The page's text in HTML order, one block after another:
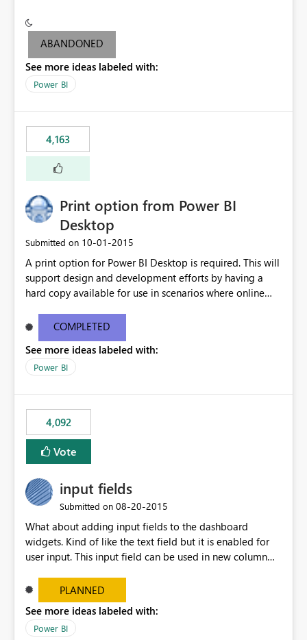
criteria - it is one single format only. There are valid use
cases where you may want to change the format of the
following SWITCH statement myMeasure =
SUMX(MeasureTable,switch([selected measure], 1,[Total
last result is a percentage format. This currently can't be
controlled. I would like to see an optional 3rd parameter
in the SWITCH statement to set an alternate number
format.
ABANDONED
See more ideas labeled with:
Power BI
4,163
Print option from Power BI
Desktop
Submitted on ‎10-01-2015
A print option for Power BI Desktop is required. This will
support design and development efforts by having a
hard copy available for use in scenarios where online
most appropriate approach.
COMPLETED
See more ideas labeled with:
Power BI
4,092
Vote
input fields
Submitted on ‎08-20-2015
What about adding input fields to the dashboard
widgets. Kind of like the text field but it is enabled for
user input. This input field can be used in new column
set up the user can easily (without filtering) explore the
data by entering different values such as if you had an
input box for unit price. Then if you change it all the
charts of total sales, revenue, etc. Will update to reflect
PLANNED
See more ideas labeled with:
Power BI